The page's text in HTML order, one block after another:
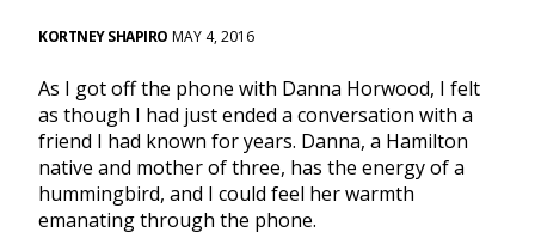
KORTNEY SHAPIRO MAY 4, 2016
As I got off the phone with Danna Horwood, I felt
as though I had just ended a conversation with a
friend I had known for years. Danna, a Hamilton
native and mother of three, has the energy of a
hummingbird, and I could feel her warmth
emanating through the phone.